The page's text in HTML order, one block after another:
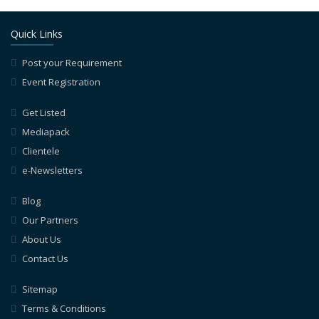
Quick Links
Post your Requirement
Event Registration
Get Listed
Mediapack
Clientele
e-Newsletters
Blog
Our Partners
About Us
Contact Us
Sitemap
Terms & Conditions